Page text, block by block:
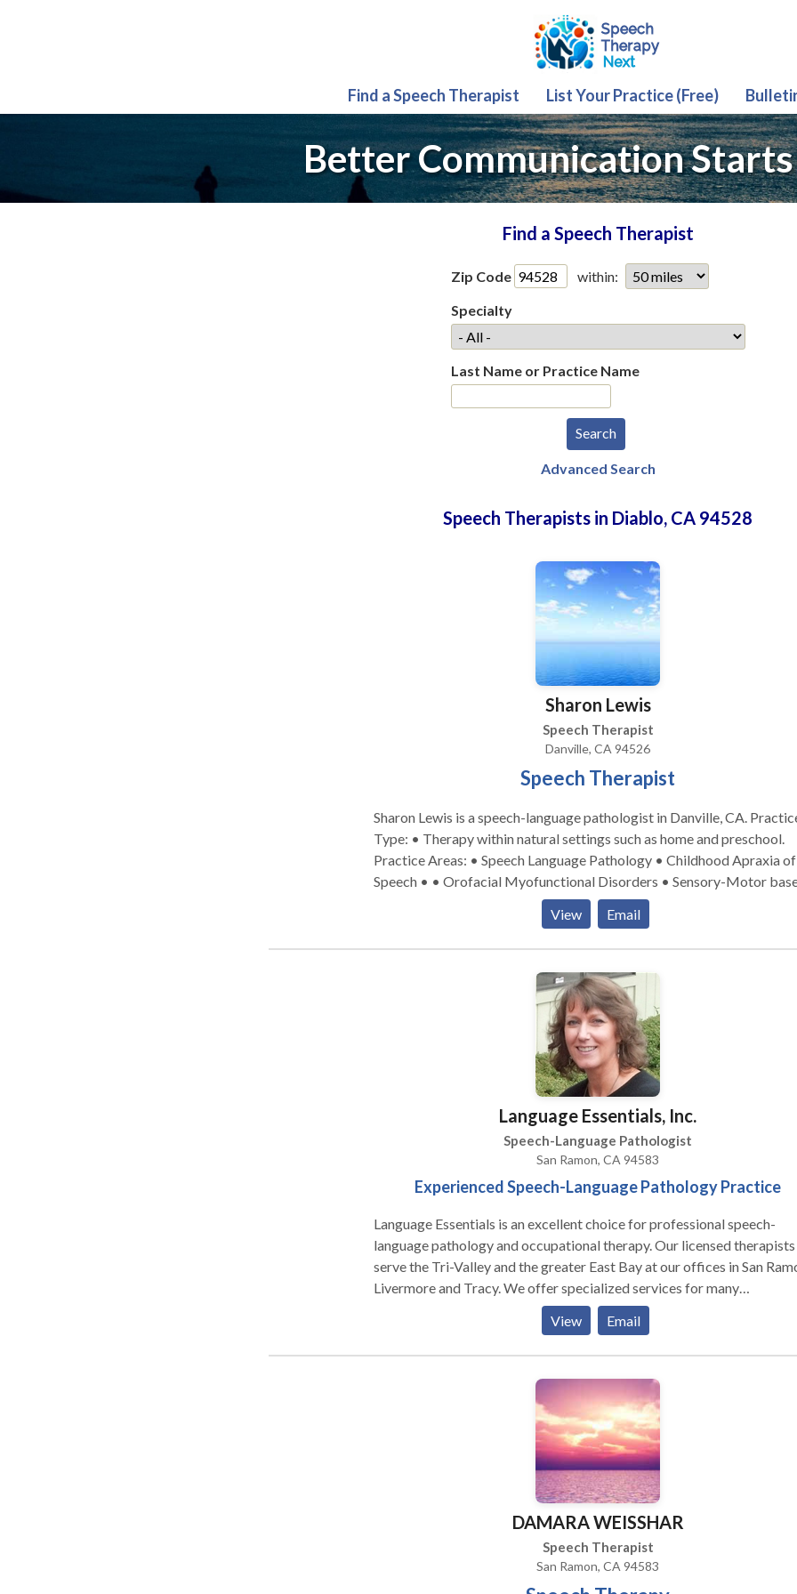
Find a Speech Therapist List Your Practice (Free)
Better Communication
Find a Speech Therapist
Zip Code
within:
Specialty
Last Name or Practice Name
Advanced Search
Speech Therapists in Diablo, CA 94528
Sharon Lewis
Speech Therapist
Danville, CA 94526
Speech Therapist
Sharon Lewis is a speech-language pathologist in Danville, CA. Practice
Type: • Therapy within natural settings such as home and preschool.
Practice Areas: • Speech Language Pathology • Childhood Apraxia of
Speech • • Orofacial Myofunctional Disorders • Sensory-Motor
feeding disorders • Early Intervention Please contact Sharon Lewis for a
View Email
Language Essentials, Inc.
Speech-Language Pathologist
San Ramon, CA 94583
Experienced Speech-Language Pathology Practice
Language Essentials is an excellent choice for professional speech-
language pathology and occupational therapy. Our licensed therapists
serve the Tri-Valley and the greater East Bay at our offices in San
Livermore and Tracy. We offer specialized services for many
communication, motor and sensory needs including: Pediatric
Articulation and phonological delays/disorders including Childhood
Apraxia of Speech (CAS) Receptive and/or expressive language delays and
Myofunctional swallowing disorders (Tongue Thrust) Dyslexia Pediatric
non-verbal and verbal language skills Augmentative and Alternative
and/or expressive language disorders (Aphasia, Head Injury, etc.)
Swallowing disorders (Dysphagia) Accent Modification Augmentative
and Alternative Communications (AAC) Language Essentials also
provides: Full evaluations for speech, language, reading skills, motor
View Email
DAMARA WEISSHAR
Speech Therapist
San Ramon, CA 94583